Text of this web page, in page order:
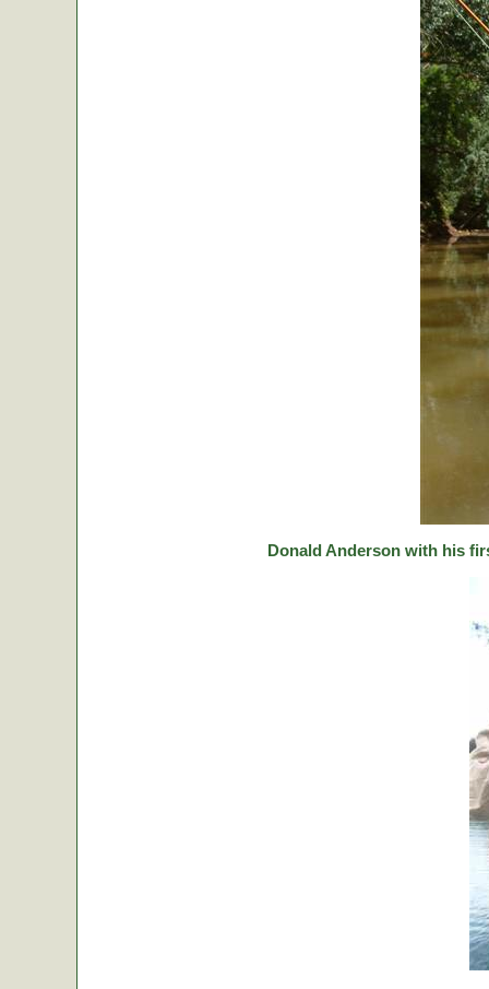
Donald Anderson with his